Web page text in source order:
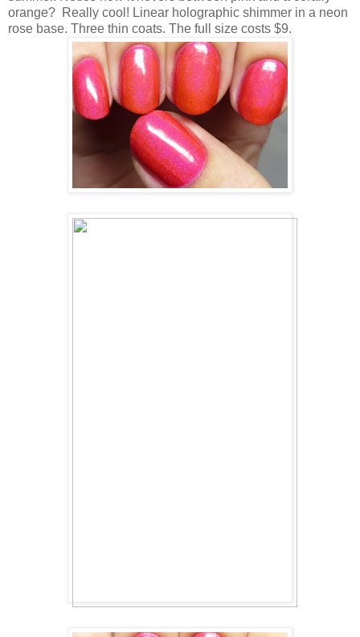
orange? Really cool! Linear holographic shimmer in a neon
rose base. Three thin coats. The full size costs $9.